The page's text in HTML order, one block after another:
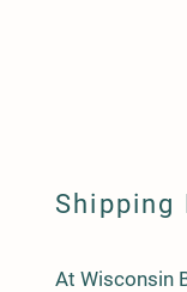
Shipping
At Wisconsin